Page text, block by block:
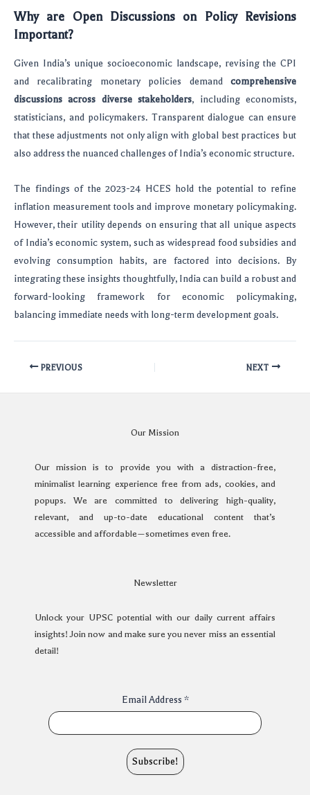
Why are Open Discussions on Policy Revisions
Important?
Given India’s unique socioeconomic landscape, revising the CPI
and recalibrating monetary policies demand comprehensive
discussions across diverse stakeholders, including economists,
statisticians, and policymakers. Transparent dialogue can ensure
that these adjustments not only align with global best practices but
also address the nuanced challenges of India’s economic structure.
The findings of the 2023-24 HCES hold the potential to refine
inflation measurement tools and improve monetary policymaking.
However, their utility depends on ensuring that all unique aspects
of India’s economic system, such as widespread food subsidies and
evolving consumption habits, are factored into decisions. By
integrating these insights thoughtfully, India can build a robust and
forward-looking framework for economic policymaking,
balancing immediate needs with long-term development goals.
PREVIOUS NEXT
Our Mission
Our mission is to provide you with a distraction-free,
minimalist learning experience free from ads, cookies, and
popups. We are committed to delivering high-quality,
relevant, and up-to-date educational content that’s
accessible and affordable—sometimes even free.
Newsletter
Unlock your UPSC potential with our daily current affairs
insights! Join now and make sure you never miss an essential
detail!
Email Address *